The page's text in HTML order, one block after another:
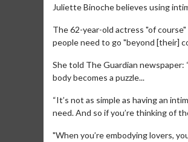
Juliette Binoche believes using
The 62-year-old actress "of
people need to go "beyond [their]
She told The Guardian newspaper:
body becomes a puzzle...
“It’s not as simple as having an
need. And so if you’re thinking of
"When you’re embodying lovers,